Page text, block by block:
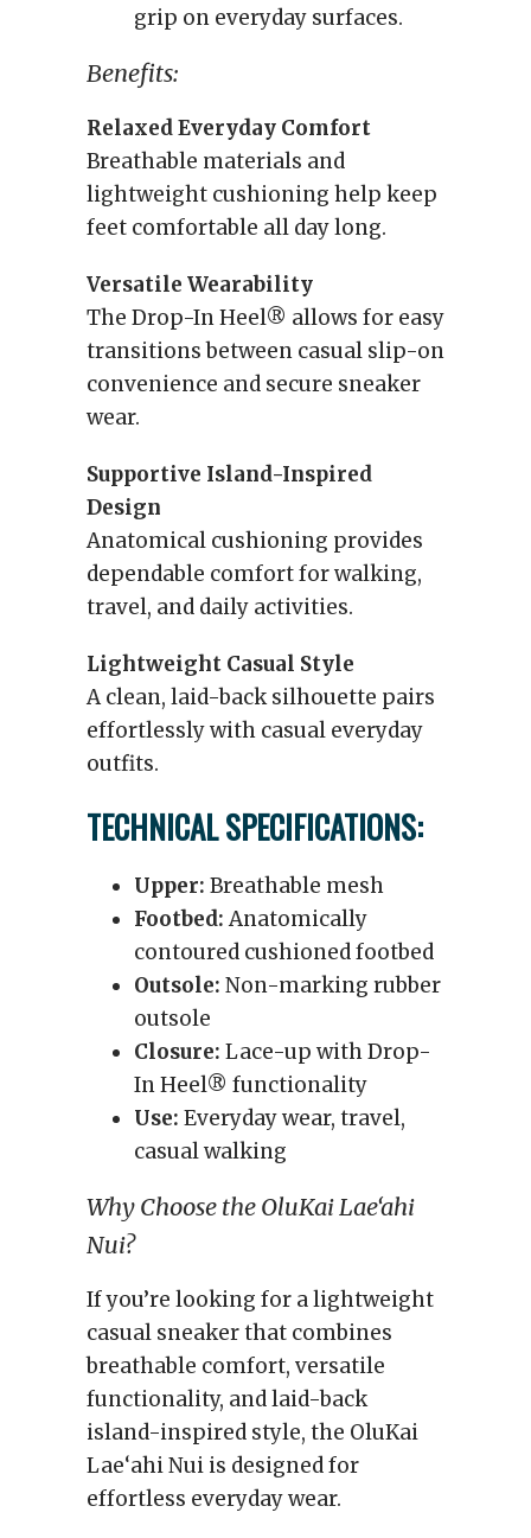
grip on everyday surfaces.
Benefits:
Relaxed Everyday Comfort
Breathable materials and
lightweight cushioning help keep
feet comfortable all day long.
Versatile Wearability
The Drop-In Heel® allows for easy
transitions between casual slip-on
convenience and secure sneaker
wear.
Supportive Island-Inspired
Design
Anatomical cushioning provides
dependable comfort for walking,
travel, and daily activities.
Lightweight Casual Style
A clean, laid-back silhouette pairs
effortlessly with casual everyday
outfits.
TECHNICAL SPECIFICATIONS:
Upper: Breathable mesh
Footbed:Anatomically
contoured cushioned footbed
Outsole: Non-marking rubber
outsole
Closure: Lace-up with Drop-
In Heel® functionality
Use: Everyday wear, travel,
casual walking
Why Choose the OluKai Lae‘ahi
Nui?
If you’re looking for a lightweight
casual sneaker that combines
breathable comfort, versatile
functionality, and laid-back
island-inspired style, the OluKai
Lae‘ahi Nui is designed for
effortless everyday wear.